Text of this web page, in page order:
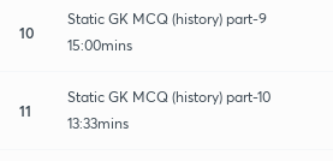
10
Static GK MCQ (history) part-9
15:00mins
11
Static GK MCQ (history) part-10
13:33mins